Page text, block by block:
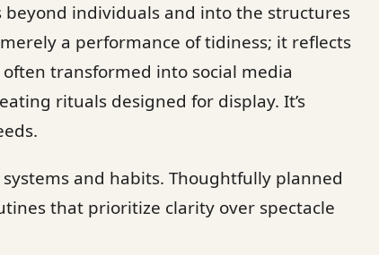
individuals and into the structures
a performance of tidiness; it reflects
transformed into social media
rituals designed for display. It’s
and habits. Thoughtfully planned
that prioritize clarity over spectacle